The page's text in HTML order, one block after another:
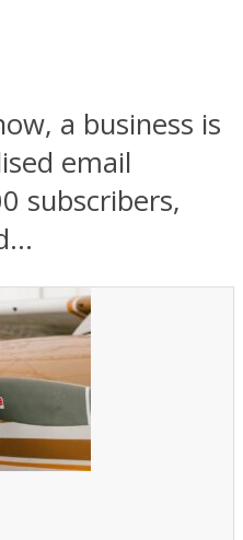
a business is
email
subscribers,